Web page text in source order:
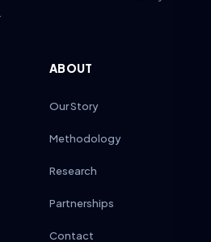
ABOUT
Our Story
Methodology
Research
Partnerships
Contact